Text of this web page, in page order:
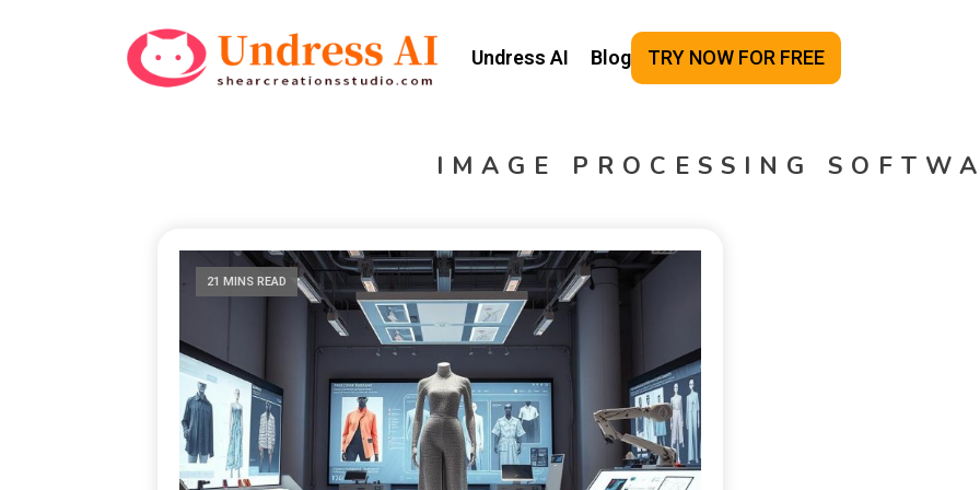
Undress AI Blog TRY NOW FOR FREE
IMAGE PROCESSING
21 MINS READ